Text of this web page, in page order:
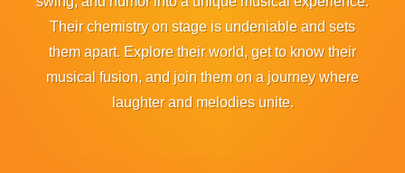
Their chemistry on stage is undeniable and sets
them apart. Explore their world, get to know their
musical fusion, and join them on a journey where
laughter and melodies unite.